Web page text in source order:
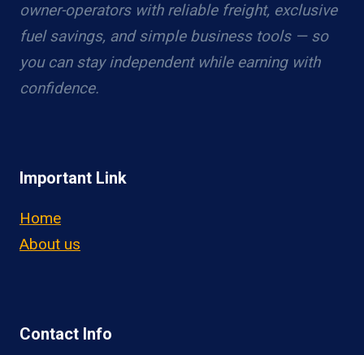
owner-operators with reliable freight, exclusive
fuel savings, and simple business tools — so
you can stay independent while earning with
confidence.
Important Link
Home
About us
Contact Info